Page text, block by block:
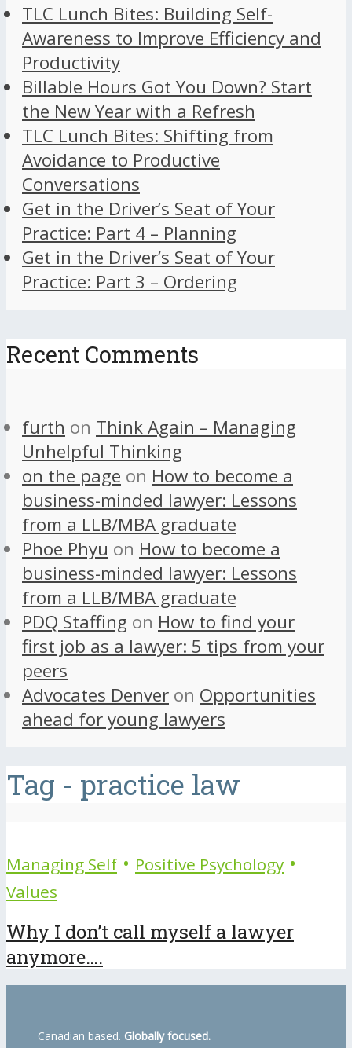
TLC Lunch Bites: Building Self-
Awareness to Improve Efficiency and
Productivity
Billable Hours Got You Down? Start
the New Year with a Refresh
TLC Lunch Bites: Shifting from
Avoidance to Productive
Conversations
Get in the Driver’s Seat of Your
Practice: Part 4 – Planning
Get in the Driver’s Seat of Your
Practice: Part 3 – Ordering
Recent Comments
furth on Think Again – Managing
Unhelpful Thinking
on the page on How to become a
business-minded lawyer: Lessons
from a LLB/MBA graduate
Phoe Phyu on How to become a
business-minded lawyer: Lessons
from a LLB/MBA graduate
PDQ Staffing on How to find your
first job as a lawyer: 5 tips from your
peers
Advocates Denver on Opportunities
ahead for young lawyers
Tag - practice law
Managing Self • Positive Psychology •
Values
Why I don’t call myself a lawyer
anymore….
Canadian based. Globally focused.